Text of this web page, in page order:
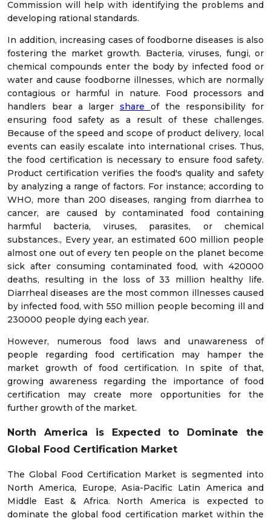
Commission will help with identifying the problems and
developing rational standards.
In addition, increasing cases of foodborne diseases is also
fostering the market growth. Bacteria, viruses, fungi, or
chemical compounds enter the body by infected food or
water and cause foodborne illnesses, which are normally
contagious or harmful in nature. Food processors and
handlers bear a larger share of the responsibility for
ensuring food safety as a result of these challenges.
Because of the speed and scope of product delivery, local
events can easily escalate into international crises. Thus,
the food certification is necessary to ensure food safety.
Product certification verifies the food's quality and safety
by analyzing a range of factors. For instance; according to
WHO, more than 200 diseases, ranging from diarrhea to
cancer, are caused by contaminated food containing
harmful bacteria, viruses, parasites, or chemical
substances., Every year, an estimated 600 million people
almost one out of every ten people on the planet become
sick after consuming contaminated food, with 420000
deaths, resulting in the loss of 33 million healthy life.
Diarrheal diseases are the most common illnesses caused
by infected food, with 550 million people becoming ill and
230000 people dying each year.
However, numerous food laws and unawareness of
people regarding food certification may hamper the
market growth of food certification. In spite of that,
growing awareness regarding the importance of food
certification may create more opportunities for the
further growth of the market.
North America is Expected to Dominate the
Global Food Certification Market
The Global Food Certification Market is segmented into
North America, Europe, Asia-Pacific Latin America and
Middle East & Africa. North America is expected to
dominate the global food certification market within the